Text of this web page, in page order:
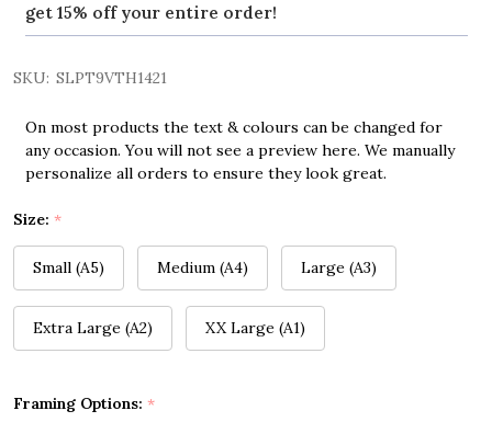
get 15% off your entire order!
SKU: SLPT9VTH1421
On most products the text & colours can be changed for
any occasion. You will not see a preview here. We manually
personalize all orders to ensure they look great.
Size: *
Small (A5) Medium (A4) Large (A3)
Extra Large (A2) XX Large (A1)
Framing Options: *